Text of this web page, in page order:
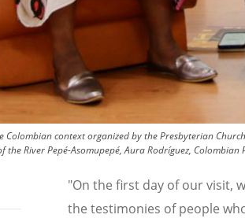
Colombian context organized by the Presbyterian
the River Pepé-Asomupepé, Aura Rodríguez,
"On the first day of our visit,
the testimonies of people